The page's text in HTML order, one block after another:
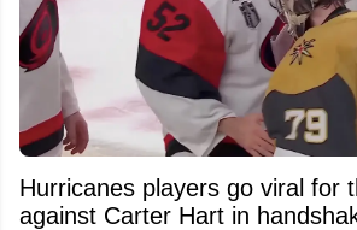
Hurricanes players go viral for
against Carter Hart in